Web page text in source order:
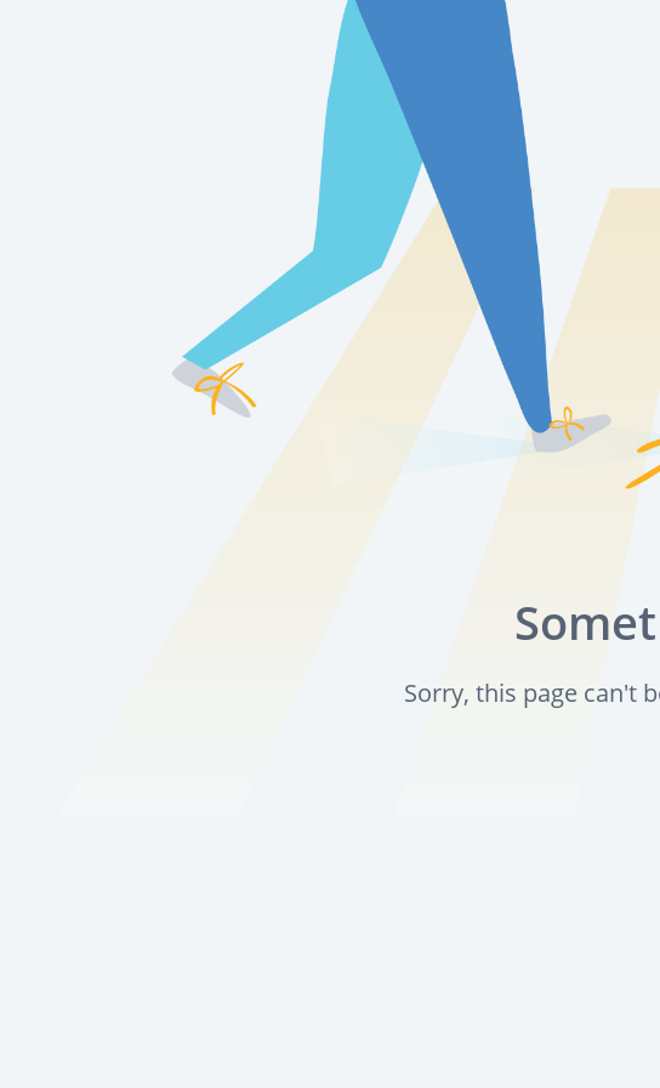
Sorry, this page can't